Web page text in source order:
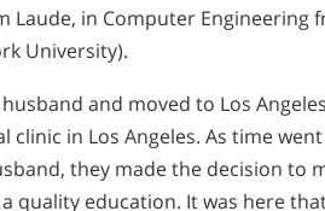
Laude, in Computer Engineering
University).
and moved to Los
in Los Angeles. As time went
they made the decision to
quality education. It was here